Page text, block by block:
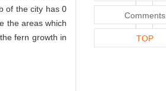
of the city has 0
the areas which
fern growth in
Comments
TOP